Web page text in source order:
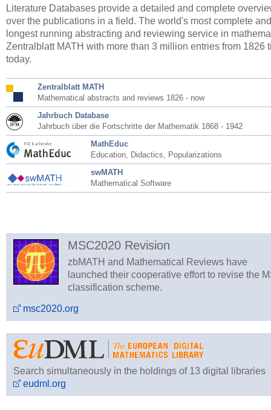
Literature Databases provide a detailed and complete
over the publications in a field. The world's most complete and
longest running abstracting and reviewing service in
Zentralblatt MATH with more than 3 million entries from 1826
today.
Zentralblatt MATH
Mathematical abstracts and reviews 1826 - now
Jahrbuch Database
Jahrbuch über die Fortschritte der Mathematik 1868 - 1942
MathEduc
Education, Didactics, Popularizations
swMATH
Mathematical Software
MSC2020 Revision
zbMATH and Mathematical Reviews have
launched their cooperative effort to revise the
classification scheme.
msc2020.org
Search simultaneously in the holdings of 13 digital libraries
eudml.org